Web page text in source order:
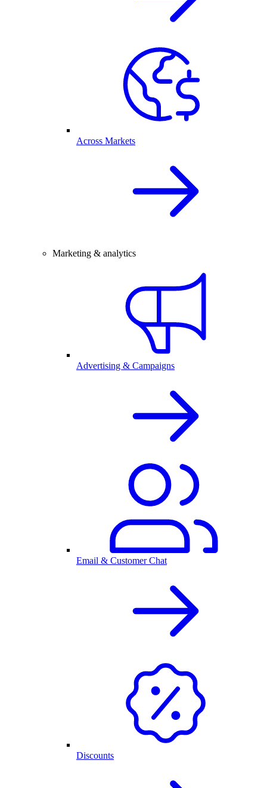
Across Markets
Marketing & analytics
Advertising & Campaigns
Email & Customer Chat
Discounts